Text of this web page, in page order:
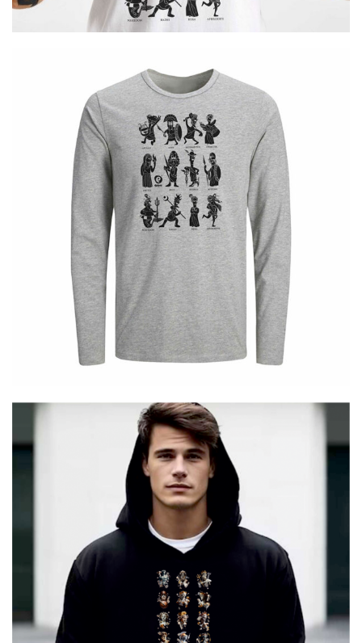
Cretoons – 12 Gods – Longsleeve –
Comic Collection
€19.00
–
€25.00
Price
range:
€19.00
through
€25.00
12 GODS URBAN
29.00